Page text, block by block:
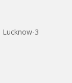
Lucknow-3